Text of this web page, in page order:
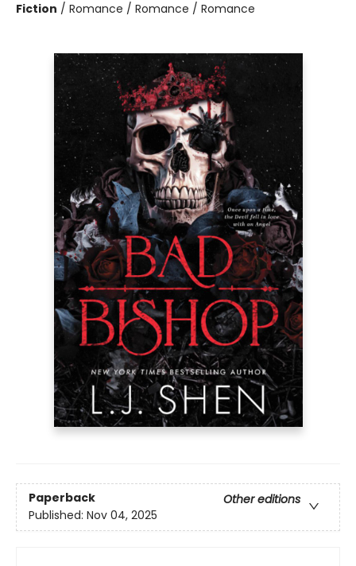
Fiction / Romance / Romance / Romance
Paperback
Other editions
Published: Nov 04, 2025